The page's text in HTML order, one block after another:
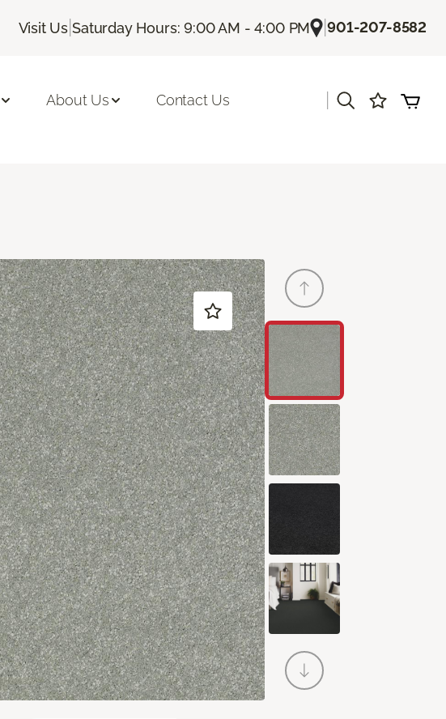
Visit Us |Saturday Hours: 9:00 AM - 4:00 PM |901-207-8582
About Us Contact Us